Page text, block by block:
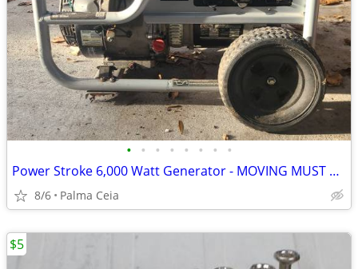
• • • • • • • •
Power Stroke 6,000 Watt Generator - MOVING MUST SELL
8/6 Palma Ceia
$5